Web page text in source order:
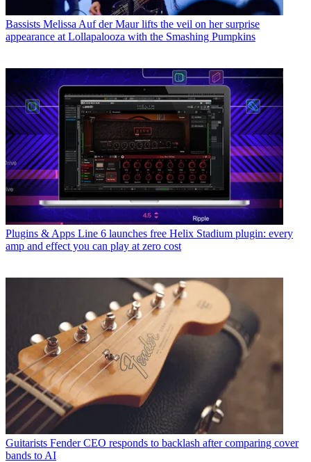
Bassists Melissa Auf der Maur lifts the veil on her surprise
appearance at Lollapalooza with the Smashing Pumpkins
Plugins & Apps Line 6 launches free Helix Stadium plugin: every
amp and effect you can play at zero cost
Guitarists Fender CEO responds to backlash after comparing cover
bands to AI